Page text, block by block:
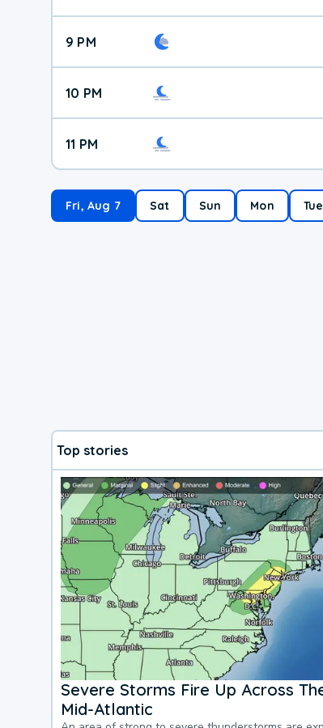
9 PM
10 PM
11 PM
Fri, Aug 7 Sat Sun Mon Tue
Top stories
Severe Storms Fire Up Across
Mid-Atlantic